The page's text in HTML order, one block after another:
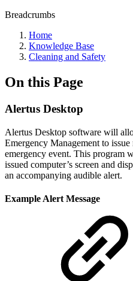
Breadcrumbs
Home
Knowledge Base
Cleaning and Safety
On this Page
Alertus Desktop
Alertus Desktop software will
Emergency Management to
emergency event. This program
issued computer’s screen and
an accompanying audible alert.
Example Alert Message